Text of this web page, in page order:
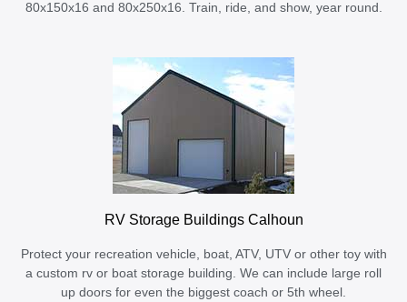
80x150x16 and 80x250x16. Train, ride, and show, year round.
RV Storage Buildings Calhoun
Protect your recreation vehicle, boat, ATV, UTV or other toy with
a custom rv or boat storage building. We can include large roll
up doors for even the biggest coach or 5th wheel.